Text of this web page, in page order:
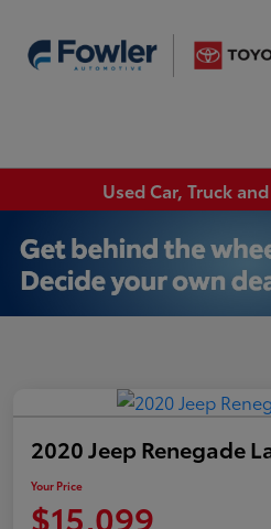
Used Car, Truck
2020 Jeep Renegade
Your Price
$15,099